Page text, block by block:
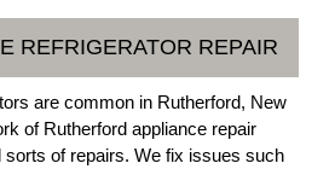
REFRIGERATOR REPAIR
are common in Rutherford, New
of Rutherford appliance repair
sorts of repairs. We fix issues such